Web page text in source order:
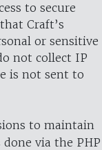
to secure
Craft’s
or sensitive
not collect IP
is not sent to
to maintain
via the PHP